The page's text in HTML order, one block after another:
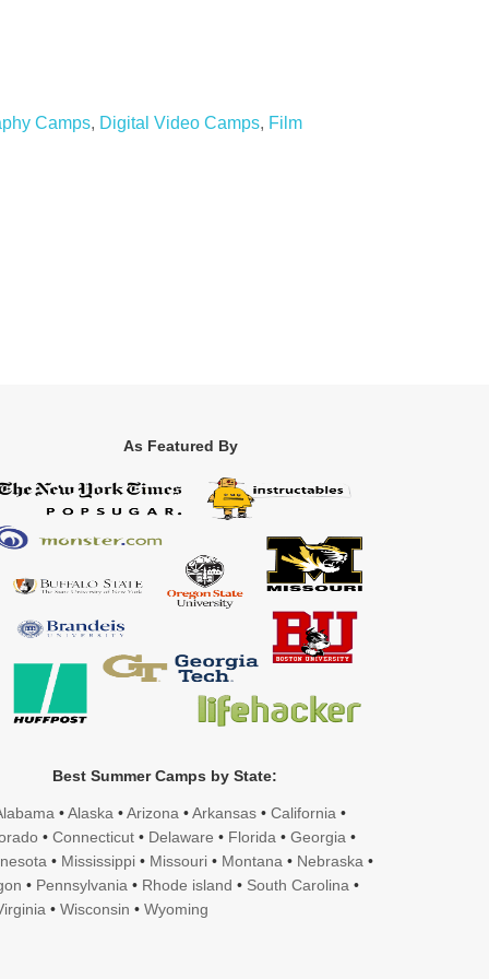
Camps, Digital Video Camps, Film
As Featured By
Best Summer Camps by State:
•Alaska •Arizona •Arkansas• California •
• Connecticut• Delaware • Florida • Georgia •
• Mississippi• Missouri• Montana • Nebraska •
• Pennsylvania • Rhode island • South Carolina •
• Wisconsin • Wyoming